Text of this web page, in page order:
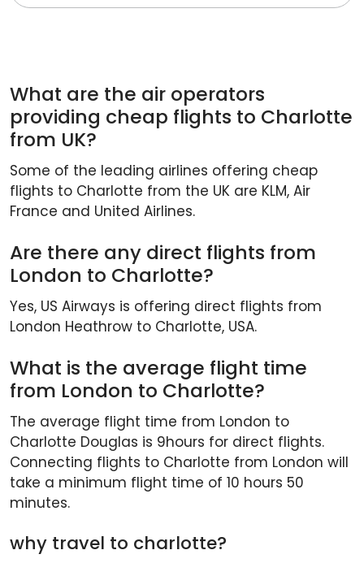
What are the air operators
providing cheap flights to Charlotte
from UK?
Some of the leading airlines offering cheap
flights to Charlotte from the UK are KLM, Air
France and United Airlines.
Are there any direct flights from
London to Charlotte?
Yes, US Airways is offering direct flights from
London Heathrow to Charlotte, USA.
What is the average flight time
from London to Charlotte?
The average flight time from London to
Charlotte Douglas is 9hours for direct flights.
Connecting flights to Charlotte from London will
take a minimum flight time of 10 hours 50
minutes.
why travel to charlotte?